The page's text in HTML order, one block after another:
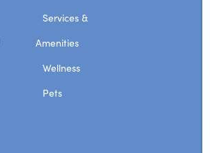
Services &
Amenities
Wellness
Pets